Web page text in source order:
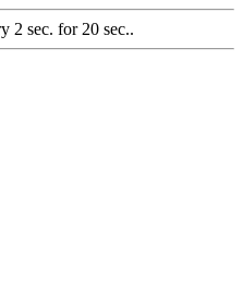
2 sec. for 20 sec..